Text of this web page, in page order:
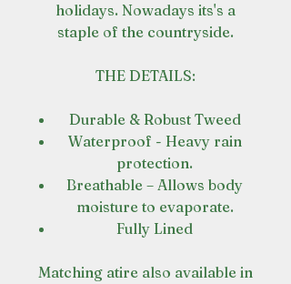
holidays. Nowadays its's a
staple of the countryside.
THE DETAILS:
Durable & Robust Tweed
Waterproof - Heavy rain
protection.
Breathable – Allows body
moisture to evaporate.
Fully Lined
Matching atire also available in